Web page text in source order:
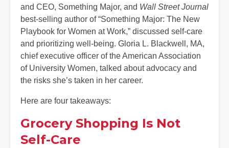
and CEO, Something Major, and Wall Street Journal
best-selling author of “Something Major: The New
Playbook for Women at Work,” discussed self-care
and prioritizing well-being. Gloria L. Blackwell, MA,
chief executive officer of the American Association
of University Women, talked about advocacy and
the risks she’s taken in her career.
Here are four takeaways:
Grocery Shopping Is Not
Self-Care